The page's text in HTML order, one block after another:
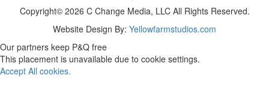
Copyright© 2026 C Change Media, LLC All Rights Reserved.
Website Design By: Yellowfarmstudios.com
Our partners keep P&Q free
This placement is unavailable due to cookie settings.
Accept All cookies.